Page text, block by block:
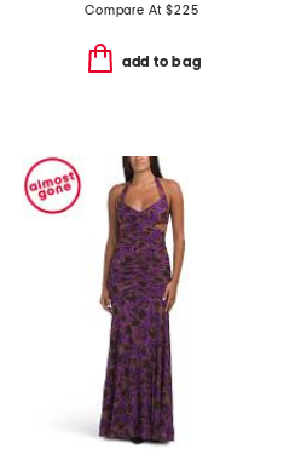
Compare At$225
add to bag